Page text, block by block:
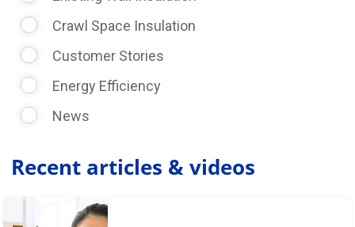
Crawl Space Insulation
Customer Stories
Energy Efficiency
News
Recent articles & videos